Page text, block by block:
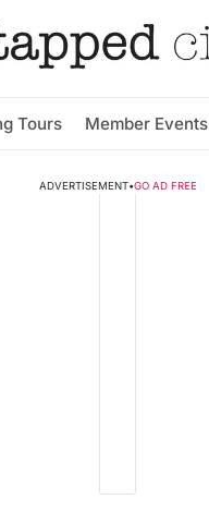
Tours Member Events
ADVERTISEMENT•GO AD FREE